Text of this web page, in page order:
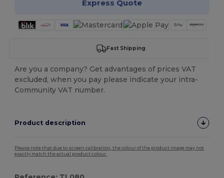
Express Quote
Fast Shipping
Are you a company? Get advantages of prices VAT
excluded, when you pay please indicate your intra-
Community VAT number.
Product description
Please note that due to screen calibration, the colour of the product image may not
exactly match the actual product colour.